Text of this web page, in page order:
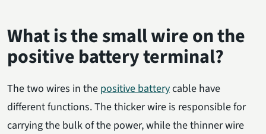
What is the small wire on the
positive battery terminal?
The two wires in the positive batterycable have
different functions. The thicker wire is responsible for
carrying the bulk of the power, while the thinner wire